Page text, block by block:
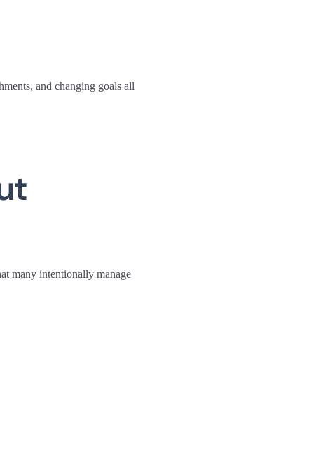
and changing goals all
many intentionally manage